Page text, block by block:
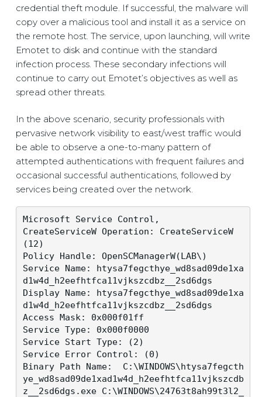
credential theft module. If successful, the malware will
copy over a malicious tool and install it as a service on
the remote host. The service, upon launching, will write
Emotet to disk and continue with the standard
infection process. These secondary infections will
continue to carry out Emotet’s objectives as well as
spread other threats.
In the above scenario, security professionals with
pervasive network visibility to east/west traffic would
be able to observe a one-to-many pattern of
attempted authentications with frequent failures and
occasional successful authentications, followed by
services being created over the network.
Microsoft Service Control,
CreateServiceW Operation: CreateServiceW
(12)
Policy Handle: OpenSCManagerW(LAB\)
Service Name: htysa7fegcthye_wd8sad09de1xa
d1w4d_h2eefhtfca11vjkszcdbz__2sd6dgs
Display Name: htysa7fegcthye_wd8sad09de1xa
d1w4d_h2eefhtfca11vjkszcdbz__2sd6dgs
Access Mask: 0x000f01ff
Service Type: 0x000f0000
Service Start Type: (2)
Service Error Control: (0)
Binary Path Name:  C:\WINDOWS\htysa7fegcth
ye_wd8sad09de1xad1w4d_h2eefhtfca11vjkszcdb
z__2sd6dgs.exe C:\WINDOWS\24763t8ah99t3l2_